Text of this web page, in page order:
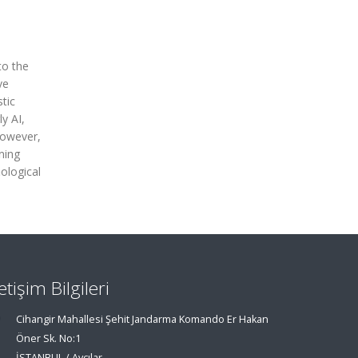
the
AI,
Bilgileri
Cihangir Mahallesi Şehit Jandarma Komando Er Hakan
Öner Sk. No:1